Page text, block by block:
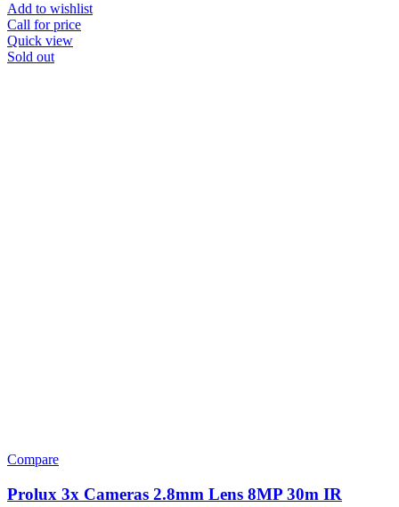
Add to wishlist
Call for price
Quick view
Sold out
Compare
Prolux 3x Cameras 2.8mm Lens 8MP 30m IR